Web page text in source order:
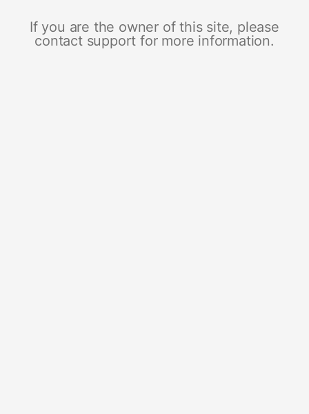
If you are the owner of this site, please
contact support for more information.